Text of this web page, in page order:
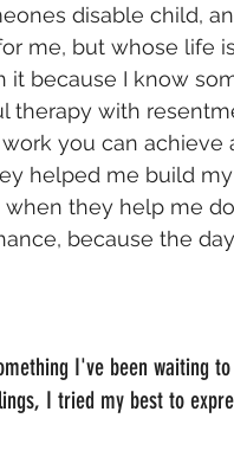
disable child,
me, but whose life
it because I know
therapy with
you can
helped me build
when they help me
because the
I've been waiting
I tried my best to